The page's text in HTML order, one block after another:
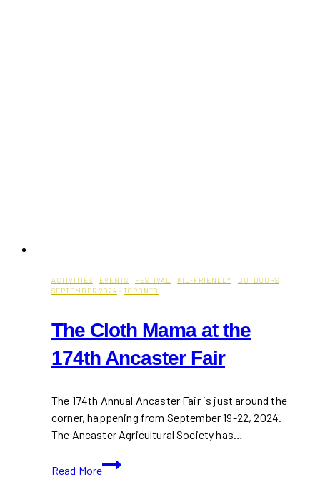
ACTIVITIES · EVENTS · FESTIVAL · KID-FRIENDLY · OUTDOORS ·
SEPTEMBER 2024 · TORONTO
The Cloth Mama at the
174th Ancaster Fair
The 174th Annual Ancaster Fair is just around the
corner, happening from September 19-22, 2024.
The Ancaster Agricultural Society has…
Read More
The